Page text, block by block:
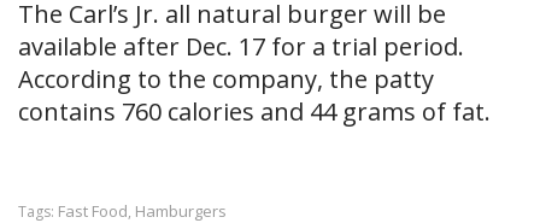
The Carl’s Jr. all natural burger will be
available after Dec. 17 for a trial period.
According to the company, the patty
contains 760 calories and 44 grams of fat.
Tags: Fast Food, Hamburgers